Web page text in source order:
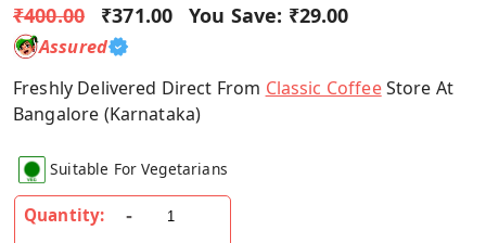
₹400.00 ₹371.00 You Save: ₹29.00
Assured
Freshly Delivered Direct From Classic CoffeeStore At
Bangalore (Karnataka)
Suitable For Vegetarians
Quantity: